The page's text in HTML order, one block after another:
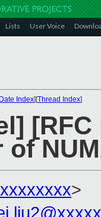
Lists User Voice
Index][Thread Index]
[RFC
of
>